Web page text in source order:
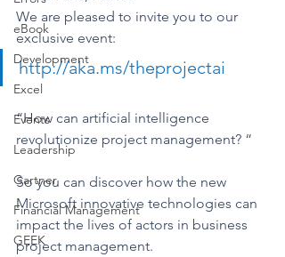
eBook
Development
Excel
Events
Leadership
Gartner
Financial Management
GEEK
We are pleased to invite you to our
exclusive event:
http://aka.ms/theprojectai
“How can artificial intelligence
revolutionize project management? “
So you can discover how the new
Microsoft innovative technologies can
impact the lives of actors in business
project management.